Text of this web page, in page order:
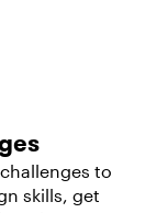
to
skills, get